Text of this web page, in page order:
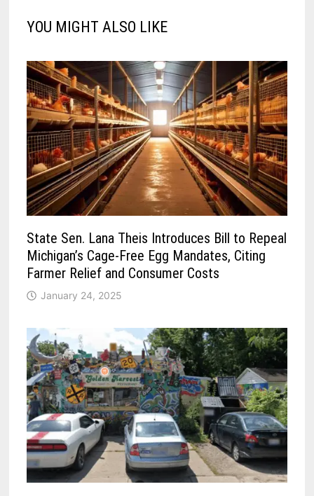
YOU MIGHT ALSO LIKE
State Sen. Lana Theis Introduces Bill to Repeal
Michigan’s Cage-Free Egg Mandates, Citing
Farmer Relief and Consumer Costs
January 24, 2025